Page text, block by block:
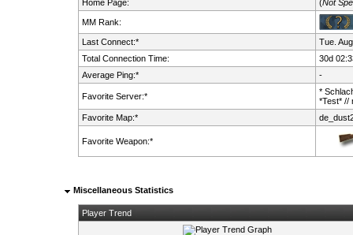
Home Page:
(Not
MM Rank:
Last Connect:*
Tue.
Total Connection Time:
30d
Average Ping:*
-
Favorite Server:*
*
*Test* //
Favorite Map:*
Favorite Weapon:*
Miscellaneous Statistics
Player Trend